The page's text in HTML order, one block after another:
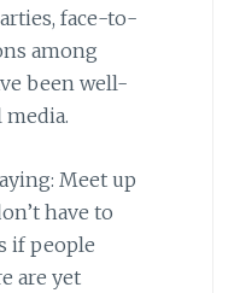
face-to-
among
been well-
Meet up
have to
if people
are yet